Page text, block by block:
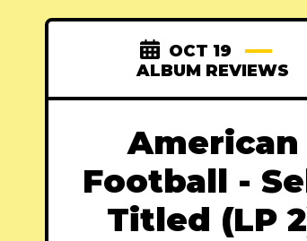
OCT 19
ALBUM REVIEWS
American
Football -
Titled (LP